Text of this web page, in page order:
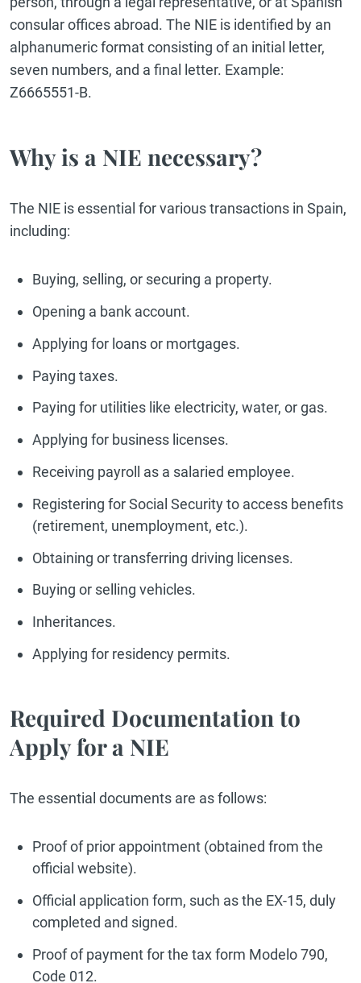
consular offices abroad. The NIE is identified by an
alphanumeric format consisting of an initial letter,
seven numbers, and a final letter. Example:
Z6665551-B.
Why is a NIE necessary?
The NIE is essential for various transactions in Spain,
including:
Buying, selling, or securing a property.
Opening a bank account.
Applying for loans or mortgages.
Paying taxes.
Paying for utilities like electricity, water, or gas.
Applying for business licenses.
Receiving payroll as a salaried employee.
Registering for Social Security to access benefits
(retirement, unemployment, etc.).
Obtaining or transferring driving licenses.
Buying or selling vehicles.
Inheritances.
Applying for residency permits.
Required Documentation to
Apply for a NIE
The essential documents are as follows:
Proof of prior appointment (obtained from the
official website).
Official application form, such as the EX-15, duly
completed and signed.
Proof of payment for the tax form Modelo 790,
Code 012.